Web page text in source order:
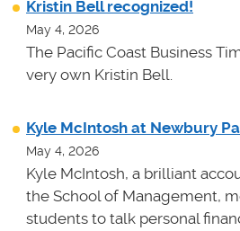
Kristin Bell recognized!
May 4, 2026
The Pacific Coast Business
very own Kristin Bell.
Kyle McIntosh at Newbury
May 4, 2026
Kyle McIntosh, a brilliant
the School of Management,
students to talk personal